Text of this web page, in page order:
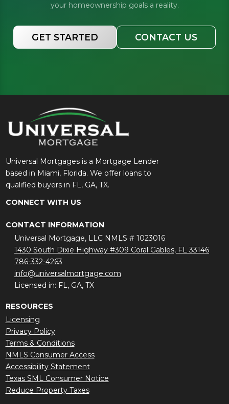
your homeownership goals a reality.
GET STARTED CONTACT US
Universal Mortgages is a Mortgage Lender
based in Miami, Florida. We offer loans to
qualified buyers in FL, GA, TX.
CONNECT WITH US
CONTACT INFORMATION
Universal Mortgage, LLC NMLS # 1023016
1430 South Dixie Highway #309 Coral Gables, FL 33146
786-332-4263
info@universalmortgage.com
Licensed in: FL, GA, TX
RESOURCES
Licensing
Privacy Policy
Terms & Conditions
NMLS Consumer Access
Accessibility Statement
Texas SML Consumer Notice
Reduce Property Taxes